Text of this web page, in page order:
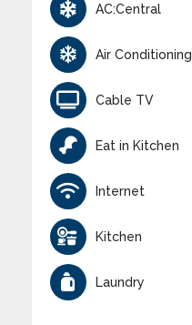
AC:Central
Air Conditioning
Cable TV
Eat in Kitchen
Internet
Kitchen
Laundry